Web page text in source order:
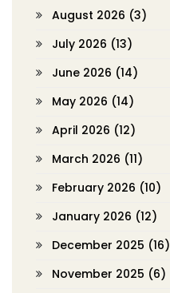
August 2026 (3)
July 2026 (13)
June 2026 (14)
May 2026 (14)
April 2026 (12)
March 2026 (11)
February 2026 (10)
January 2026 (12)
December 2025 (16)
November 2025 (6)